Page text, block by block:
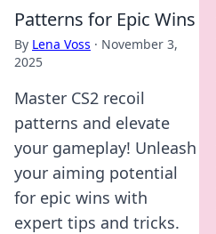
Patterns for Epic Wins
By Lena Voss · November 3,
2025
Master CS2 recoil
patterns and elevate
your gameplay! Unleash
your aiming potential
for epic wins with
expert tips and tricks.